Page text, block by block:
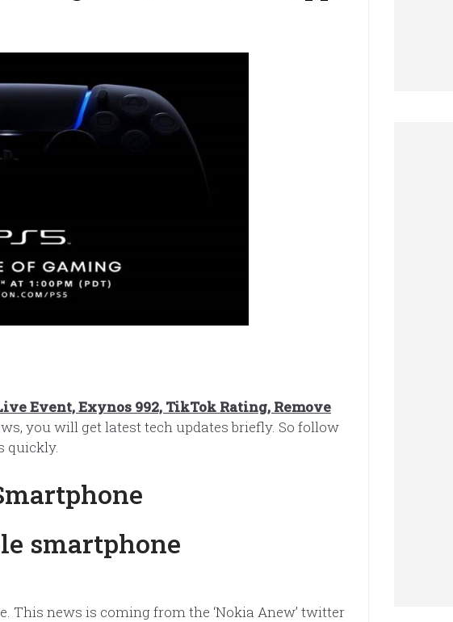
Event, Exynos 992, TikTok Rating, Remove
you will get latest tech updates briefly. So follow
quickly.
news is coming from the ‘Nokia Anew’ twitter